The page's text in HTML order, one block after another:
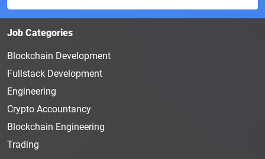
Job Categories
Blockchain Development
Fullstack Development
Engineering
Crypto Accountancy
Blockchain Engineering
Trading